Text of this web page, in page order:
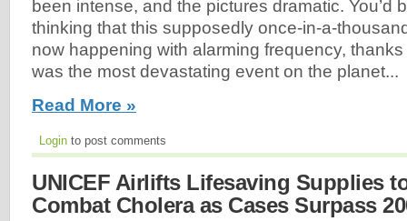
been intense, and the pictures dramatic. You’d
thinking that this supposedly once-in-a-
now happening with alarming frequency,
was the most devastating event on the planet...
Read More »
Login to post comments
UNICEF Airlifts Lifesaving Supplies
Combat Cholera as Cases Surpass